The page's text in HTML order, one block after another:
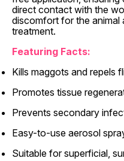
direct contact with the
discomfort for the animal
treatment.
Featuring Facts:
Kills maggots and repels
Promotes tissue
Prevents secondary
Easy-to-use aerosol
Suitable for superficial,